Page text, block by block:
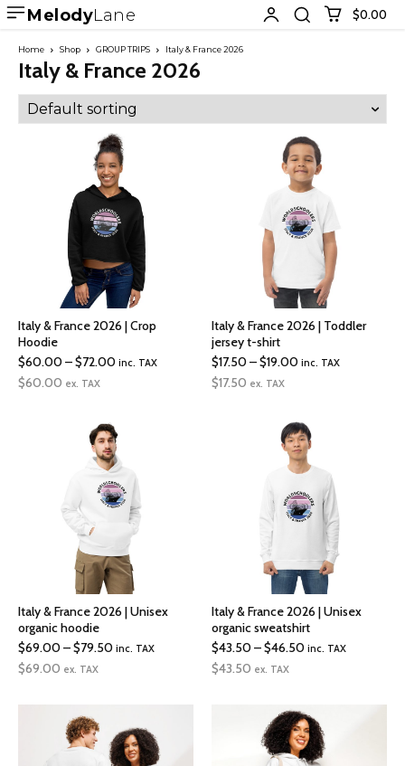
MelodyLane $0.00
Home Shop GROUP TRIPS Italy & France 2026
Italy & France 2026
Italy & France 2026 | Crop
Hoodie
$60.00–$72.00Price
$72.00
inc. TAX
$60.00 ex. TAX
Italy & France 2026 | Toddler
jersey t-shirt
$17.50–$19.00Price
through
$19.00
inc. TAX
$17.50 ex. TAX
Italy & France 2026 | Unisex
organic hoodie
$69.00–$79.50Price
$79.50
inc. TAX
$69.00 ex. TAX
Italy & France 2026 | Unisex
organic sweatshirt
$43.50–$46.50Price
through
$46.50
inc. TAX
$43.50 ex. TAX